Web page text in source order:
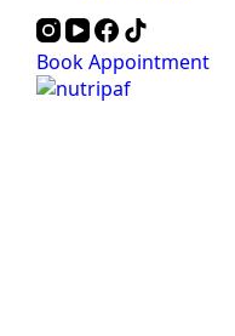
Book Appointment